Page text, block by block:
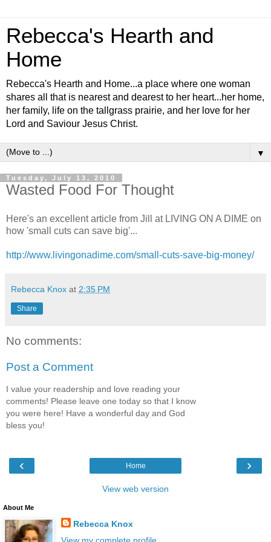
Rebecca's Hearth and
Home
Rebecca's Hearth and Home...a place where one woman
shares all that is nearest and dearest to her heart...her home,
her family, life on the tallgrass prairie, and her love for her
Lord and Saviour Jesus Christ.
▼
Tuesday, July 13, 2010
Wasted Food For Thought
Here's an excellent article from Jill at LIVING ON A DIME on
how 'small cuts can save big'...
http://www.livingonadime.com/small-cuts-save-big-money/
Rebecca Knox at 2:35 PM
Share
No comments:
Post a Comment
I value your readership and love reading your
comments! Please leave one today so that I know
you were here! Have a wonderful day and God
bless you!
‹ ›
Home
View web version
About Me
Rebecca Knox